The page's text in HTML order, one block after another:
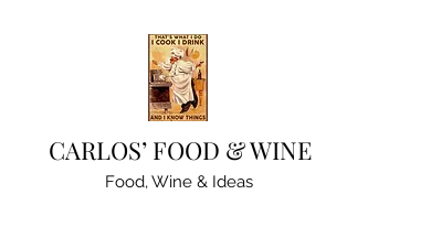
CARLOS’ FOOD & WINE
Food, Wine & Ideas